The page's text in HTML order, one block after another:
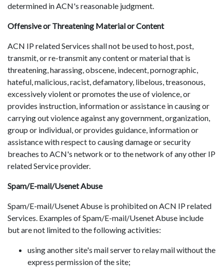
determined in ACN's reasonable judgment.
Offensive or Threatening Material or Content
ACN IP related Services shall not be used to host, post,
transmit, or re-transmit any content or material that is
threatening, harassing, obscene, indecent, pornographic,
hateful, malicious, racist, defamatory, libelous, treasonous,
excessively violent or promotes the use of violence, or
provides instruction, information or assistance in causing or
carrying out violence against any government, organization,
group or individual, or provides guidance, information or
assistance with respect to causing damage or security
breaches to ACN's network or to the network of any other IP
related Service provider.
Spam/E-mail/Usenet Abuse
Spam/E-mail/Usenet Abuse is prohibited on ACN IP related
Services. Examples of Spam/E-mail/Usenet Abuse include
but are not limited to the following activities:
using another site's mail server to relay mail without the
express permission of the site;